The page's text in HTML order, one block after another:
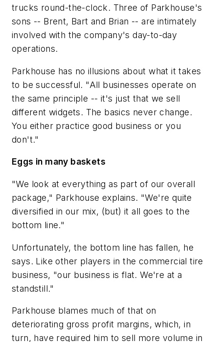
trucks round-the-clock. Three of Parkhouse's
sons -- Brent, Bart and Brian -- are intimately
involved with the company's day-to-day
operations.
Parkhouse has no illusions about what it takes
to be successful. "All businesses operate on
the same principle -- it's just that we sell
different widgets. The basics never change.
You either practice good business or you
don't."
Eggs in many baskets
"We look at everything as part of our overall
package," Parkhouse explains. "We're quite
diversified in our mix, (but) it all goes to the
bottom line."
Unfortunately, the bottom line has fallen, he
says. Like other players in the commercial tire
business, "our business is flat. We're at a
standstill."
Parkhouse blames much of that on
deteriorating gross profit margins, which, in
turn, have required him to sell more volume in